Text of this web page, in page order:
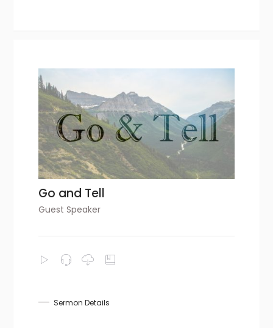
Go and Tell
Guest Speaker
Sermon Details